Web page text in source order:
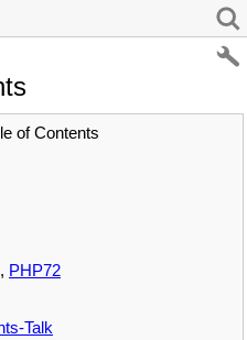
of Contents
, PHP72
Talk